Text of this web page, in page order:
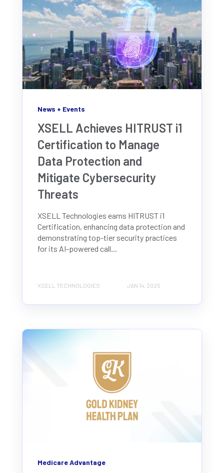
News + Events
XSELL Achieves HITRUST i1
Certification to Manage
Data Protection and
Mitigate Cybersecurity
Threats
XSELL Technologies earns HITRUST i1
Certification, enhancing data protection and
demonstrating top-tier security practices
for its AI-powered call...
XSELL TECHNOLOGIES JAN 14, 2025
Medicare Advantage